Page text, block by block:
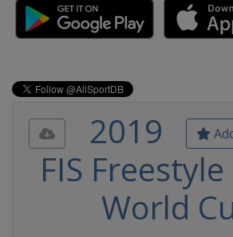
2019
FIS
World